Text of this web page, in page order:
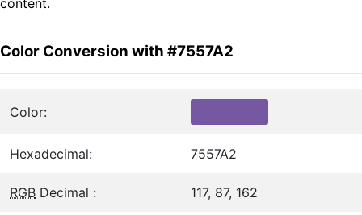
Color Conversion with #7557A2
Color:
Hexadecimal: 7557A2
RGB Decimal : 117, 87, 162